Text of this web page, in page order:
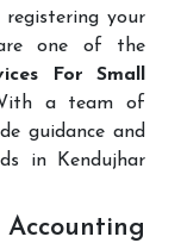
your
one of the
For Small
a team of
guidance and
in Kendujhar